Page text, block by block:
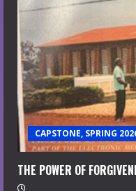
CAPSTONE, SPRING
THE POWER OF